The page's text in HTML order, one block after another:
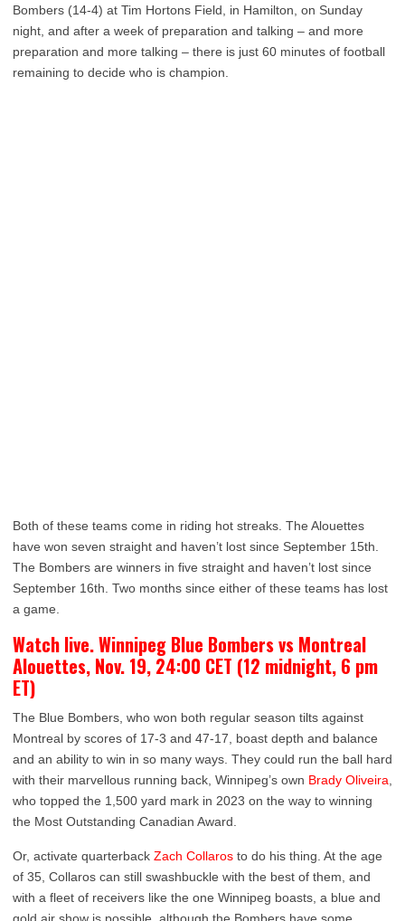
Bombers (14-4) at Tim Hortons Field, in Hamilton, on Sunday
night, and after a week of preparation and talking – and more
preparation and more talking – there is just 60 minutes of football
remaining to decide who is champion.
Both of these teams come in riding hot streaks. The Alouettes
have won seven straight and haven’t lost since September 15th.
The Bombers are winners in five straight and haven’t lost since
September 16th. Two months since either of these teams has lost
a game.
Watch live. Winnipeg Blue Bombers vs Montreal
Alouettes, Nov. 19, 24:00 CET (12 midnight, 6 pm
ET)
The Blue Bombers, who won both regular season tilts against
Montreal by scores of 17-3 and 47-17, boast depth and balance
and an ability to win in so many ways. They could run the ball hard
with their marvellous running back, Winnipeg’s own Brady Oliveira
who topped the 1,500 yard mark in 2023 on the way to winning
the Most Outstanding Canadian Award.
Or, activate quarterback Zach Collaros to do his thing. At the age
of 35, Collaros can still swashbuckle with the best of them, and
with a fleet of receivers like the one Winnipeg boasts, a blue and